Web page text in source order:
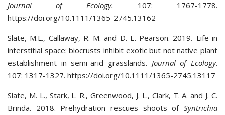
Journal of Ecology. 107: 1767-1778.
https://doi.org/10.1111/1365-2745.13162
Slate, M.L., Callaway, R. M. and D. E. Pearson. 2019. Life in
interstitial space: biocrusts inhibit exotic but not native plant
establishment in semi-arid grasslands. Journal of Ecology.
107: 1317-1327. https://doi.org/10.1111/1365-2745.13117
Slate, M. L., Stark, L. R., Greenwood, J. L., Clark, T. A. and J. C.
Brinda. 2018. Prehydration rescues shoots of Syntrichia